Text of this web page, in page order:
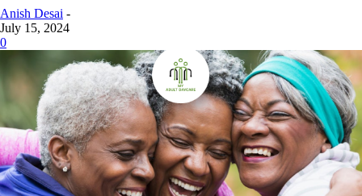
Anish Desai -
July 15, 2024
0